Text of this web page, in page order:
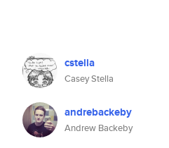
cstella
Casey Stella
andrebackeby
Andrew Backeby